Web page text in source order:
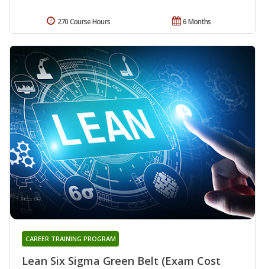
6 Months
270 Course Hours
Lean Six Sigma Green Belt (Exam Cost
CAREER TRAINING PROGRAM